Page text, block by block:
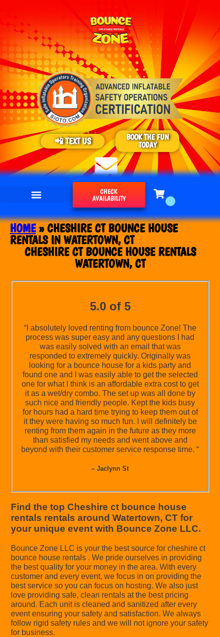
📲 TEXT US
BOOK THE FUN
TODAY
CHECK
AVAILABILITY
HOME»CHESHIRE CT BOUNCE HOUSE
RENTALS IN WATERTOWN, CT
CHESHIRE CT BOUNCE HOUSE RENTALS
WATERTOWN, CT
5.0 of 5
“I absolutely loved renting from bounce Zone! The
process was super easy and any questions I had
was easily solved with an email that was
responded to extremely quickly. Originally was
looking for a bounce house for a kids party and
found one and I was easily able to get the selected
one for what I think is an affordable extra cost to get
it as a wet/dry combo. The set up was all done by
such nice and friendly people. Kept the kids busy
for hours had a hard time trying to keep them out of
it they were having so much fun. I will definitely be
renting from them again in the future as they more
than satisfied my needs and went above and
beyond with their customer service response time. “
– Jaclynn St
Find the top Cheshire ct bounce house
rentals rentals around Watertown, CT for
your unique event with Bounce Zone LLC.
Bounce Zone LLC is your the best source for cheshire ct
bounce house rentals . We pride ourselves in providing
the best quality for your money in the area. With every
customer and every event, we focus in on providing the
best service so you can focus on hosting. We also just
love providing safe, clean rentals at the best pricing
around. Each unit is cleaned and sanitized after every
event ensuring your safety and satisfaction. We always
follow rigid safety rules and we will not ignore your safety
for business.